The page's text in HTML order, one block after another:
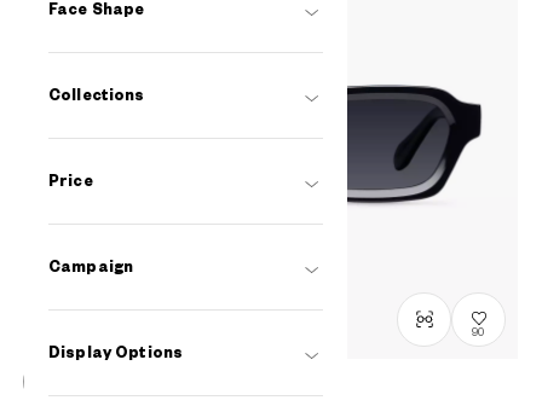
Face Shape
Collections
Price
Campaign
Display Options
90